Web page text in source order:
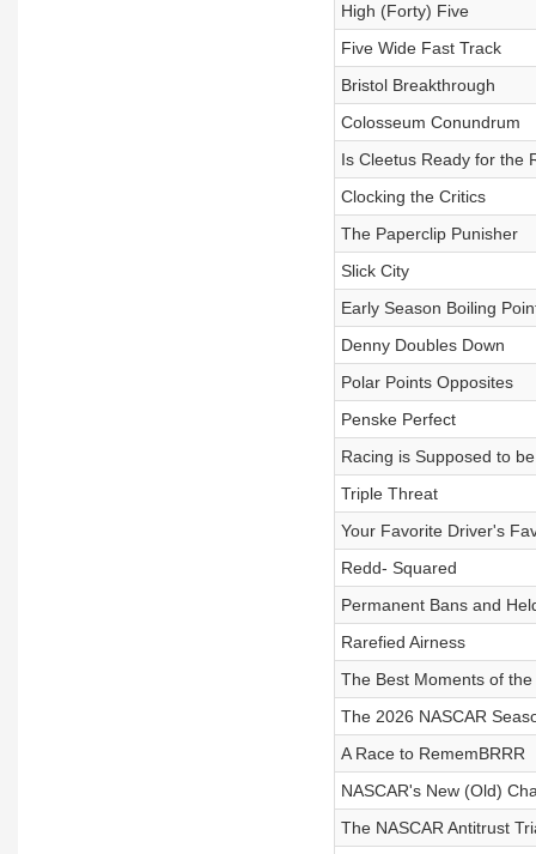
High (Forty) Five
Five Wide Fast Track
Bristol Breakthrough
Colosseum Conundrum
Is Cleetus Ready for the
Clocking the Critics
The Paperclip Punisher
Slick City
Early Season Boiling
Denny Doubles Down
Polar Points Opposites
Penske Perfect
Racing is Supposed to
Triple Threat
Your Favorite Driver's
Redd- Squared
Permanent Bans and
Rarefied Airness
The Best Moments of
The 2026 NASCAR
A Race to RememBRRR
NASCAR's New (Old)
The NASCAR Antitrust